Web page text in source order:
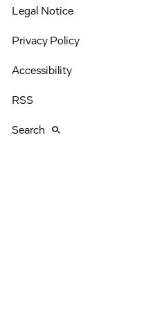
Legal Notice
Privacy Policy
Accessibility
RSS
Search